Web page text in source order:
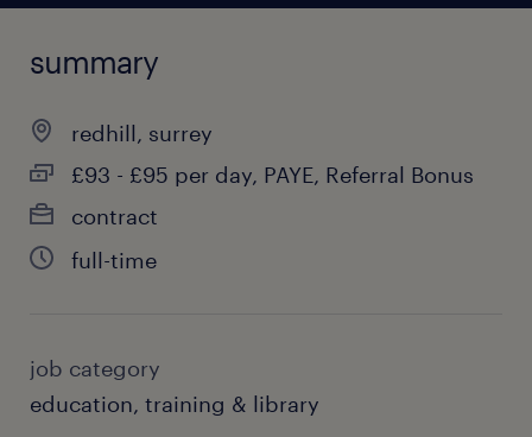
summary
redhill, surrey
£93 - £95 per day, PAYE, Referral Bonus
contract
full-time
job category
education, training & library